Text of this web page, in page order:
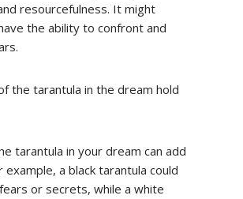
resourcefulness. It might
the ability to confront and
the tarantula in the dream hold
tarantula in your dream can add
example, a black tarantula could
or secrets, while a white